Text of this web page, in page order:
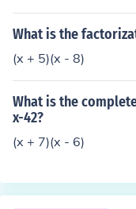
What is the
(x + 5)(x - 8)
What is the
x-42?
(x + 7)(x - 6)